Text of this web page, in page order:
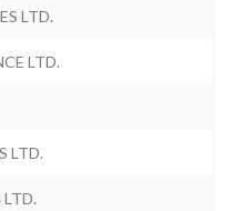
LTD.
LTD.
LTD.